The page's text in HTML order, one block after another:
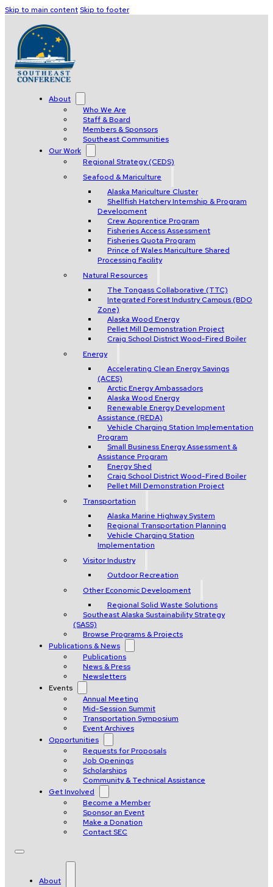
Skip to main contentSkip to footer
About
Who We Are
Staff & Board
Members & Sponsors
Southeast Communities
Our Work
Regional Strategy (CEDS)
Seafood & Mariculture
Alaska Mariculture Cluster
Shellfish Hatchery Internship & Program
Development
Crew Apprentice Program
Fisheries Access Assessment
Fisheries Quota Program
Prince of Wales Mariculture Shared
Processing Facility
Natural Resources
The Tongass Collaborative (TTC)
Integrated Forest Industry Campus (BDO
Zone)
Alaska Wood Energy
Pellet Mill Demonstration Project
Craig School District Wood-Fired Boiler
Energy
Accelerating Clean Energy Savings
(ACES)
Arctic Energy Ambassadors
Alaska Wood Energy
Renewable Energy Development
Assistance (REDA)
Vehicle Charging Station Implementation
Program
Small Business Energy Assessment &
Assistance Program
Energy Shed
Craig School District Wood-Fired Boiler
Pellet Mill Demonstration Project
Transportation
Alaska Marine Highway System
Regional Transportation Planning
Vehicle Charging Station
Implementation
Visitor Industry
Outdoor Recreation
Other Economic Development
Regional Solid Waste Solutions
Southeast Alaska Sustainability Strategy
(SASS)
Browse Programs & Projects
Publications & News
Publications
News & Press
Newsletters
Events
Annual Meeting
Mid-Session Summit
Transportation Symposium
Event Archives
Opportunities
Requests for Proposals
Job Openings
Scholarships
Community & Technical Assistance
Get Involved
Become a Member
Sponsor an Event
Make a Donation
Contact SEC
About